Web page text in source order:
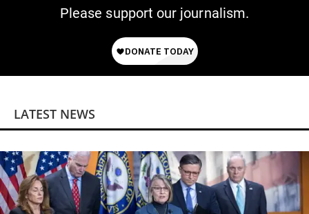
Please support our journalism.
LATEST NEWS